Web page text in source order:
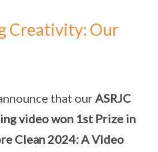
Creativity: Our
that our ASRJC
video won 1st Prize in
Clean 2024: A Video